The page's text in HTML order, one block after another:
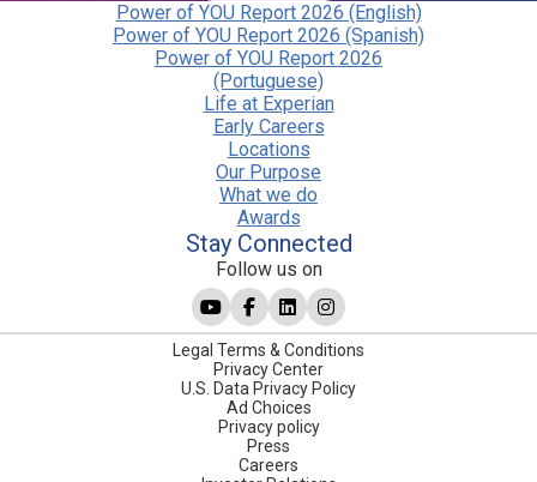
Power of YOU Report 2026 (English)
Power of YOU Report 2026 (Spanish)
Power of YOU Report 2026
(Portuguese)
Life at Experian
Early Careers
Locations
Our Purpose
What we do
Awards
Stay Connected
Follow us on
Legal Terms & Conditions
Privacy Center
U.S. Data Privacy Policy
Ad Choices
Privacy policy
Press
Careers